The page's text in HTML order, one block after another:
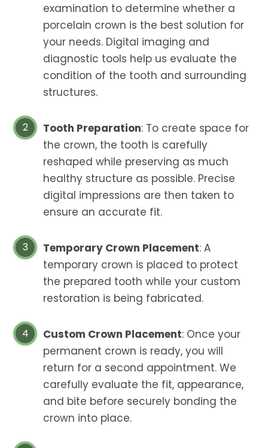
examination to determine whether a
porcelain crown is the best solution for
your needs. Digital imaging and
diagnostic tools help us evaluate the
condition of the tooth and surrounding
structures.
Tooth Preparation: To create space for
the crown, the tooth is carefully
reshaped while preserving as much
healthy structure as possible. Precise
digital impressions are then taken to
ensure an accurate fit.
Temporary Crown Placement: A
temporary crown is placed to protect
the prepared tooth while your custom
restoration is being fabricated.
Custom Crown Placement: Once your
permanent crown is ready, you will
return for a second appointment. We
carefully evaluate the fit, appearance,
and bite before securely bonding the
crown into place.